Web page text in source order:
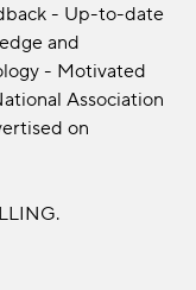
- Up-to-date
and
- Motivated
Association
on